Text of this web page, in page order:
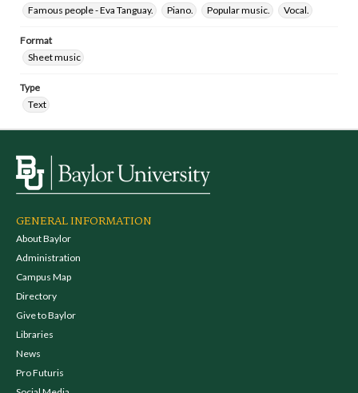
Famous people - Eva Tanguay.
Piano. Popular music. Vocal.
Format
Sheet music
Type
Text
GENERAL INFORMATION
About Baylor
Administration
Campus Map
Directory
Give to Baylor
Libraries
News
Pro Futuris